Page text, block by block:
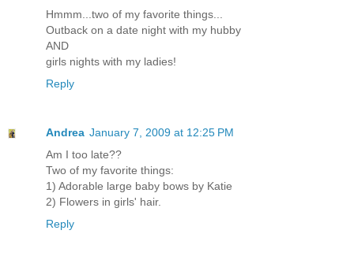
Hmmm...two of my favorite things...
Outback on a date night with my hubby
AND
girls nights with my ladies!
Reply
Andrea January 7, 2009 at 12:25 PM
Am I too late??
Two of my favorite things:
1) Adorable large baby bows by Katie
2) Flowers in girls' hair.
Reply